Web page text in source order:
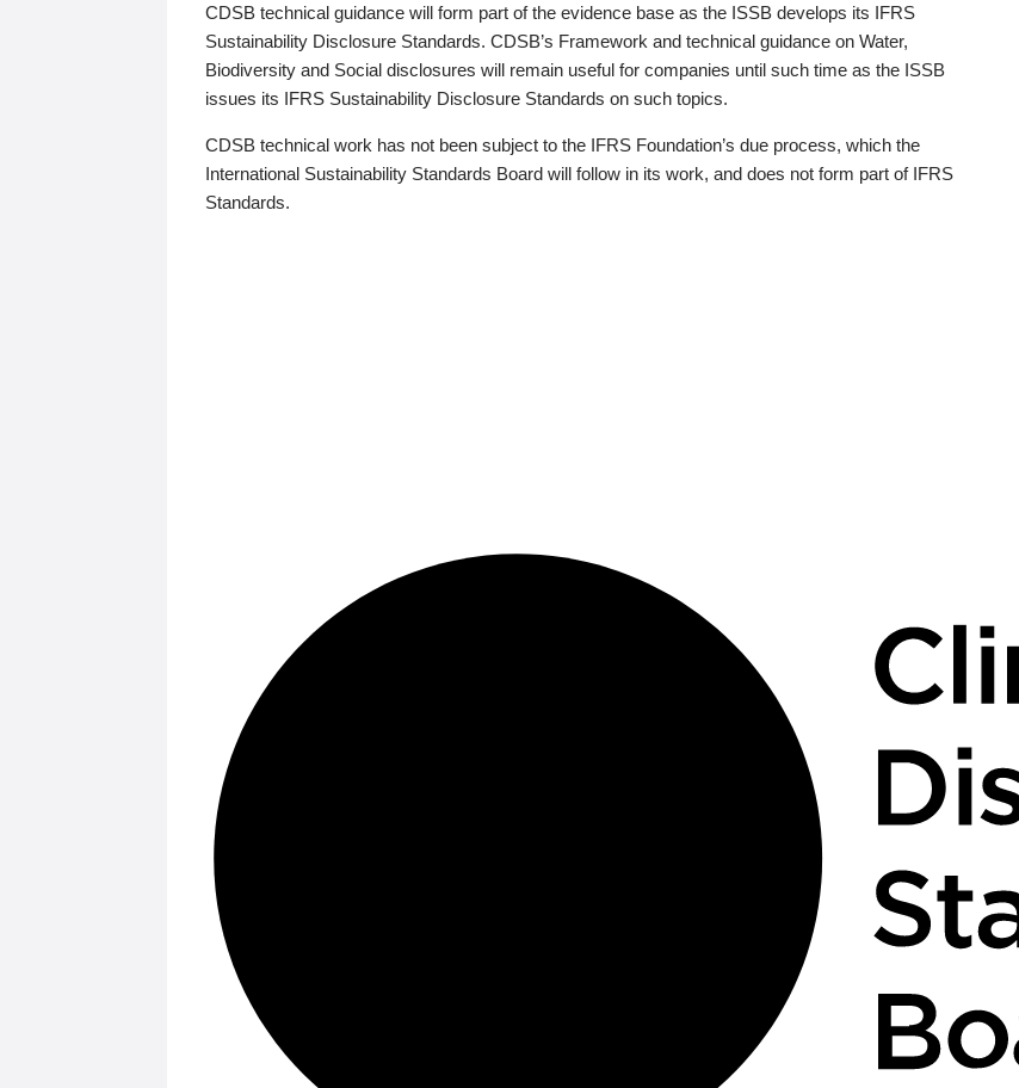
CDSB technical guidance will form part of the evidence base as the ISSB develops its IFRS
Sustainability Disclosure Standards. CDSB’s Framework and technical guidance on Water,
Biodiversity and Social disclosures will remain useful for companies until such time as the ISSB
issues its IFRS Sustainability Disclosure Standards on such topics.
CDSB technical work has not been subject to the IFRS Foundation’s due process, which the
International Sustainability Standards Board will follow in its work, and does not form part of IFRS
Standards.